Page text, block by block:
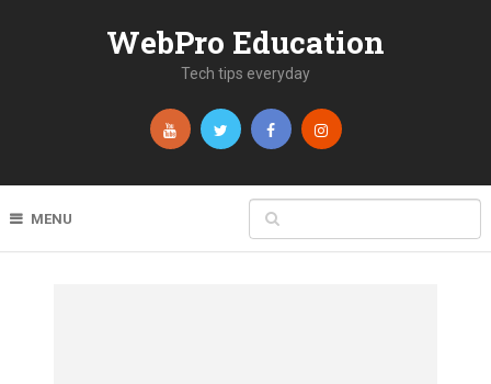
WebPro Education
Tech tips everyday
MENU